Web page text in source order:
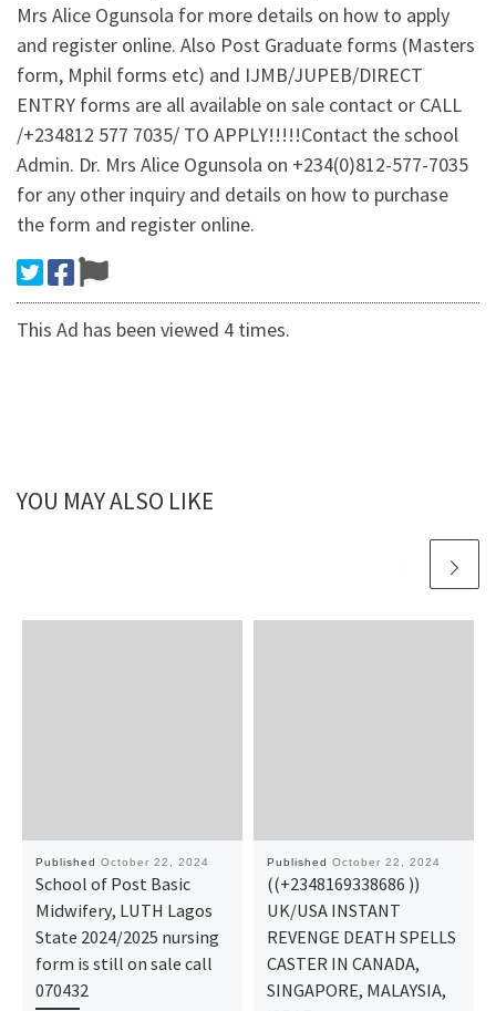
Mrs Alice Ogunsola for more details on how to apply
and register online. Also Post Graduate forms (Masters
form, Mphil forms etc) and IJMB/JUPEB/DIRECT
ENTRY forms are all available on sale contact or CALL
/+234812 577 7035/ TO APPLY!!!!!Contact the school
Admin. Dr. Mrs Alice Ogunsola on +234(0)812-577-7035
for any other inquiry and details on how to purchase
the form and register online.
This Ad has been viewed 4 times.
YOU MAY ALSO LIKE
Published October 22, 2024
School of Post Basic
Midwifery, LUTH Lagos
State 2024/2025 nursing
form is still on sale call
070432
Published October 22, 2024
((+2348169338686 ))
UK/USA INSTANT
REVENGE DEATH SPELLS
CASTER IN CANADA,
SINGAPORE, MALAYSIA,